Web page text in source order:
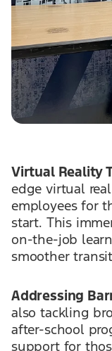
Virtual Reality
edge virtual
employees for
start. This
on-the-job
smoother
Addressing
also tackling
after-school
support for